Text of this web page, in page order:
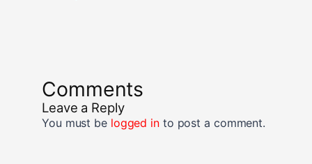
Comments
Leave a Reply
You must be logged into post a comment.